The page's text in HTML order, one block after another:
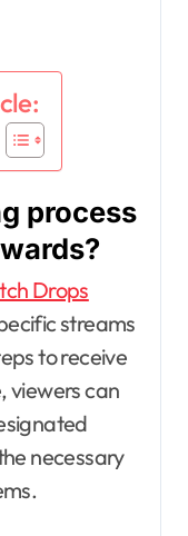
process
Drops
streams
to receive
viewers can
necessary